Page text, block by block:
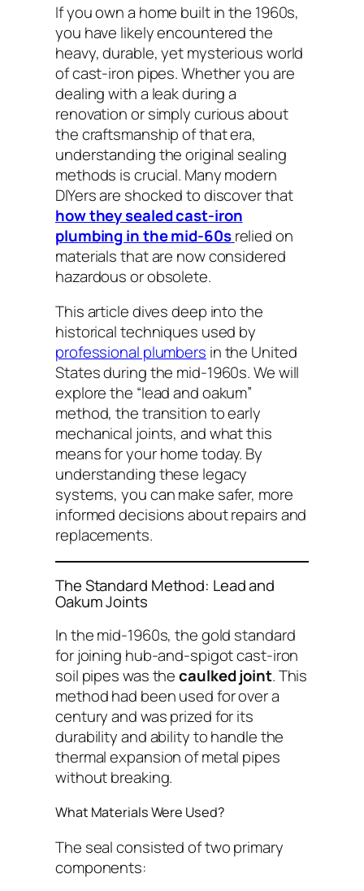
If you own a home built in the 1960s,
you have likely encountered the
heavy, durable, yet mysterious world
of cast-iron pipes. Whether you are
dealing with a leak during a
renovation or simply curious about
the craftsmanship of that era,
understanding the original sealing
methods is crucial. Many modern
DIYers are shocked to discover that
how they sealed cast-iron
plumbing in the mid-60s relied on
materials that are now considered
hazardous or obsolete.
This article dives deep into the
historical techniques used by
professional plumbers in the United
States during the mid-1960s. We will
explore the “lead and oakum”
method, the transition to early
mechanical joints, and what this
means for your home today. By
understanding these legacy
systems, you can make safer, more
informed decisions about repairs and
replacements.
The Standard Method: Lead and
Oakum Joints
In the mid-1960s, the gold standard
for joining hub-and-spigot cast-iron
soil pipes was thecaulked joint. This
method had been used for over a
century and was prized for its
durability and ability to handle the
thermal expansion of metal pipes
without breaking.
What Materials Were Used?
The seal consisted of two primary
components: